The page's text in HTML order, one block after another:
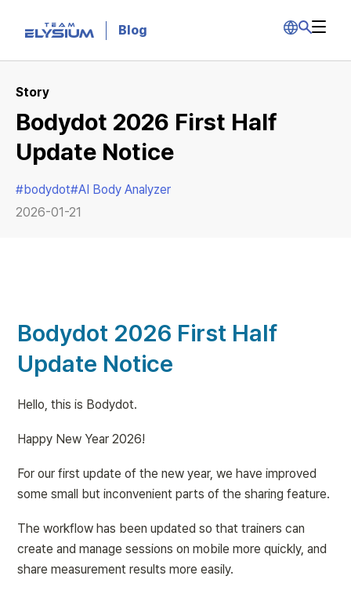
Blog
Story
Bodydot 2026 First Half
Update Notice
#bodydot#AI Body Analyzer
2026-01-21
Bodydot 2026 First Half
Update Notice
Hello, this is Bodydot.
Happy New Year 2026!
For our first update of the new year, we have improved
some small but inconvenient parts of the sharing feature.
The workflow has been updated so that trainers can
create and manage sessions on mobile more quickly, and
share measurement results more easily.